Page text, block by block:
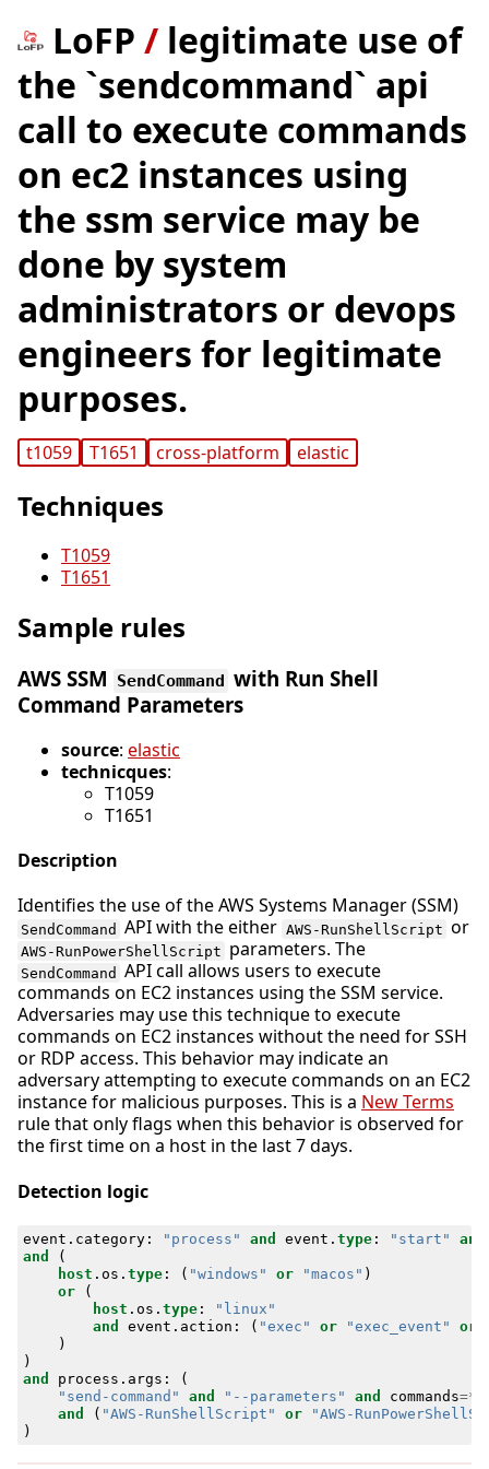
LoFP / legitimate use of
the `sendcommand` api
call to execute commands
on ec2 instances using
the ssm service may be
done by system
administrators or devops
engineers for legitimate
purposes.
t1059 T1651 cross-platform elastic
Techniques
T1059
T1651
Sample rules
AWS SSM SendCommand with Run Shell
Command Parameters
source: elastic
technicques:
T1059
T1651
Description
Identifies the use of the AWS Systems Manager (SSM)
SendCommand API with the either AWS-RunShellScript or
AWS-RunPowerShellScript parameters. The
SendCommand API call allows users to execute
commands on EC2 instances using the SSM service.
Adversaries may use this technique to execute
commands on EC2 instances without the need for SSH
or RDP access. This behavior may indicate an
adversary attempting to execute commands on an EC2
instance for malicious purposes. This is a New Terms
rule that only flags when this behavior is observed for
the first time on a host in the last 7 days.
Detection logic
event . category: "process" and event . type: "start"
and
and
(
host . os . type: ( "windows" or "macos" )
or
(
host . os . type:
"linux"
and
event . action : ( "exec" or "exec_event" or
)
)
and
process . args :
(
"send-command"
and "--parameters" and commands=*
and
( "AWS-RunShellScript" or
"AWS-
)